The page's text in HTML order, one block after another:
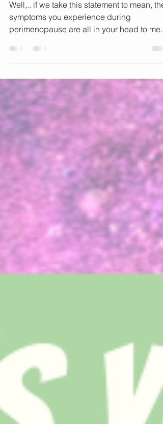
head?
symptoms you experience during
perimenopause are all in your head to
that you are...